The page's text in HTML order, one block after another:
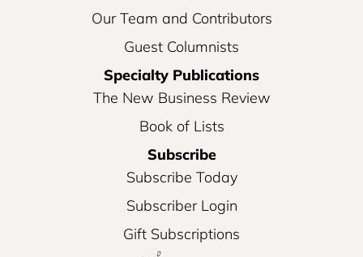
Our Team and Contributors
Guest Columnists
Specialty Publications
The New Business Review
Book of Lists
Subscribe
Subscribe Today
Subscriber Login
Gift Subscriptions